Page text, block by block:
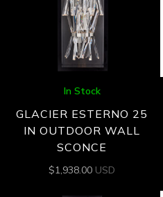
In Stock
GLACIER ESTERNO 25
IN OUTDOOR WALL
SCONCE
$1,938.00 USD